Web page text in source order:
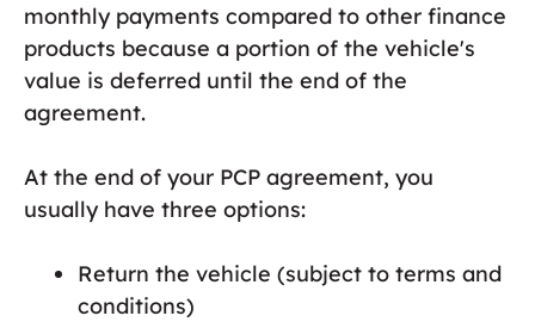
monthly payments compared to other finance
products because a portion of the vehicle's
value is deferred until the end of the
agreement.
At the end of your PCP agreement, you
usually have three options:
Return the vehicle (subject to terms and
conditions)